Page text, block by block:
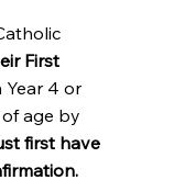
First
Year 4 or
age by
first have